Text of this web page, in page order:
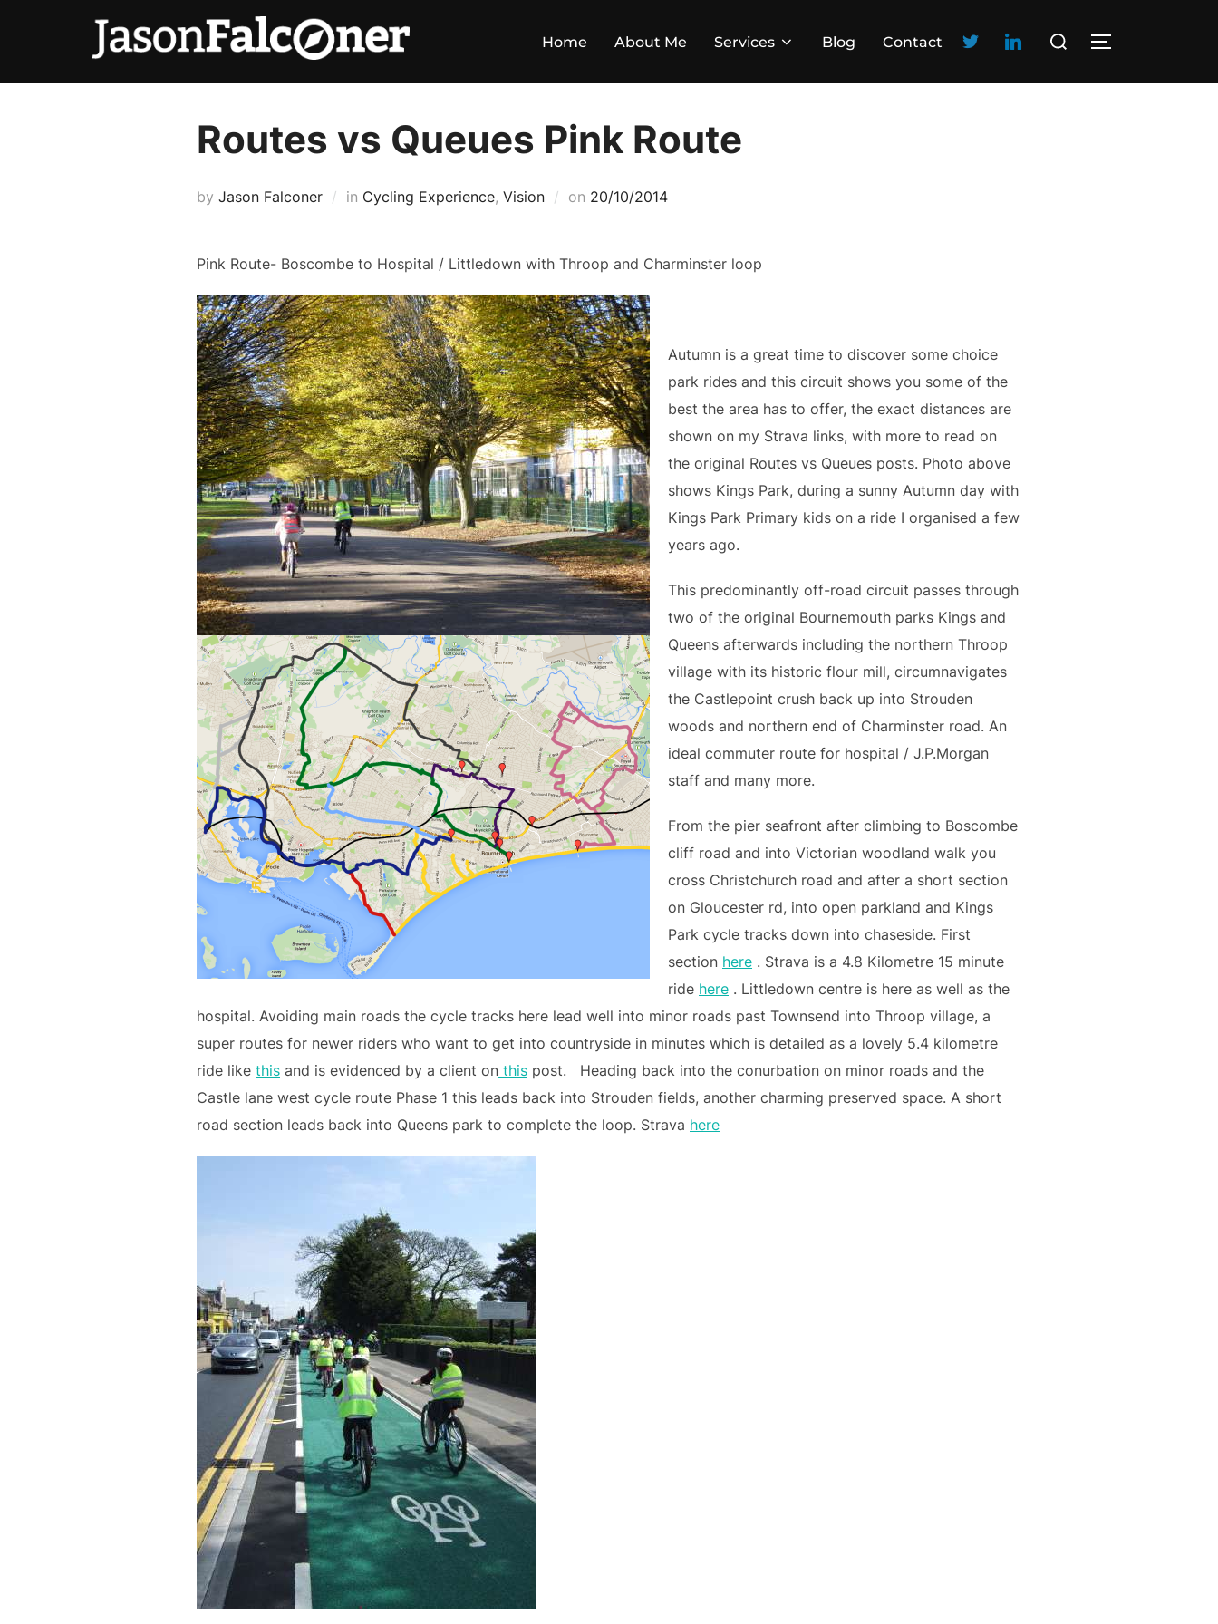
Home About Me Services Blog Contact
Routes vs Queues Pink Route
by Jason Falconer in Cycling Experience, Vision on 20/10/2014
Pink Route- Boscombe to Hospital / Littledown with Throop and Charminster loop
Autumn is a great time to discover some choice
park rides and this circuit shows you some of the
best the area has to offer, the exact distances are
shown on my Strava links, with more to read on
the original Routes vs Queues posts. Photo above
shows Kings Park, during a sunny Autumn day with
Kings Park Primary kids on a ride I organised a few
years ago.
This predominantly off-road circuit passes through
two of the original Bournemouth parks Kings and
Queens afterwards including the northern Throop
village with its historic flour mill, circumnavigates
the Castlepoint crush back up into Strouden
woods and northern end of Charminster road. An
ideal commuter route for hospital / J.P.Morgan
staff and many more.
From the pier seafront after climbing to Boscombe
cliff road and into Victorian woodland walk you
cross Christchurch road and after a short section
on Gloucester rd, into open parkland and Kings
Park cycle tracks down into chaseside. First
section here . Strava is a 4.8 Kilometre 15 minute
ride here . Littledown centre is here as well as the
hospital. Avoiding main roads the cycle tracks here lead well into minor roads past Townsend into Throop village, a
super routes for newer riders who want to get into countryside in minutes which is detailed as a lovely 5.4 kilometre
ride like this and is evidenced by a client on this post. Heading back into the conurbation on minor roads and the
Castle lane west cycle route Phase 1 this leads back into Strouden fields, another charming preserved space. A short
road section leads back into Queens park to complete the loop. Strava here